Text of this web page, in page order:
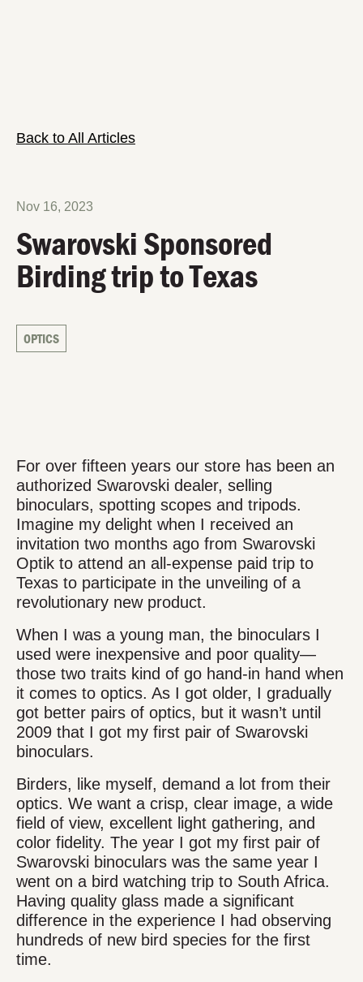
Back to All Articles
Nov 16, 2023
Swarovski Sponsored
Birding trip to Texas
OPTICS
For over fifteen years our store has been an
authorized Swarovski dealer, selling
binoculars, spotting scopes and tripods.
Imagine my delight when I received an
invitation two months ago from Swarovski
Optik to attend an all-expense paid trip to
Texas to participate in the unveiling of a
revolutionary new product.
When I was a young man, the binoculars I
used were inexpensive and poor quality—
those two traits kind of go hand-in hand when
it comes to optics. As I got older, I gradually
got better pairs of optics, but it wasn’t until
2009 that I got my first pair of Swarovski
binoculars.
Birders, like myself, demand a lot from their
optics. We want a crisp, clear image, a wide
field of view, excellent light gathering, and
color fidelity. The year I got my first pair of
Swarovski binoculars was the same year I
went on a bird watching trip to South Africa.
Having quality glass made a significant
difference in the experience I had observing
hundreds of new bird species for the first
time.